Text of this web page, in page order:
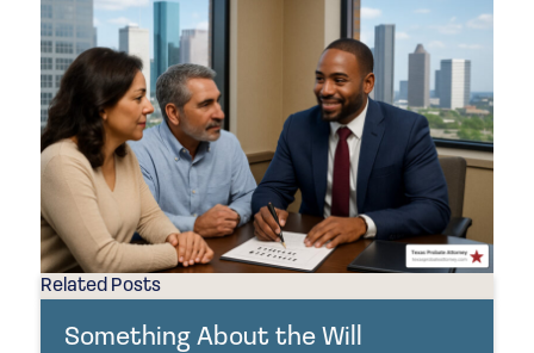
Related Posts
Something About the Will